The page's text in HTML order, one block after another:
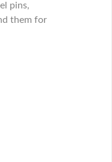
pins,
them for